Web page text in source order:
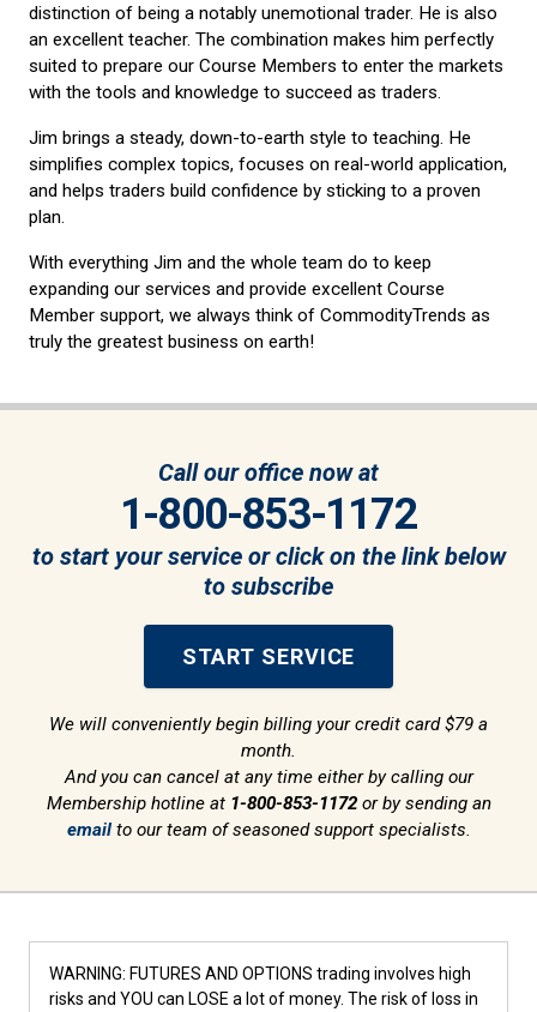
distinction of being a notably unemotional trader. He is also
an excellent teacher. The combination makes him perfectly
suited to prepare our Course Members to enter the markets
with the tools and knowledge to succeed as traders.
Jim brings a steady, down-to-earth style to teaching. He
simplifies complex topics, focuses on real-world application,
and helps traders build confidence by sticking to a proven
plan.
With everything Jim and the whole team do to keep
expanding our services and provide excellent Course
Member support, we always think of CommodityTrends as
truly the greatest business on earth!
Call our office now at
1-800-853-1172
to start your service or click on the link below
to subscribe
START SERVICE
We will conveniently begin billing your credit card $79 a
month.
And you can cancel at any time either by calling our
Membership hotline at 1-800-853-1172or by sending an
emailto our team of seasoned support specialists.
WARNING: FUTURES AND OPTIONS trading involves high
risks and YOU can LOSE a lot of money. The risk of loss in